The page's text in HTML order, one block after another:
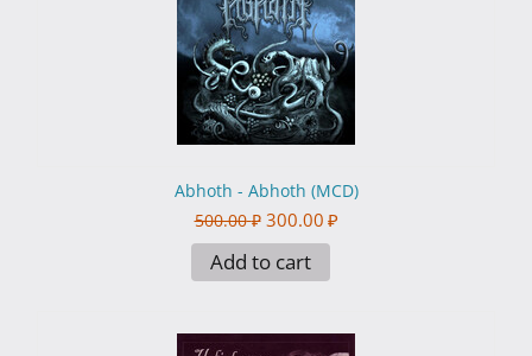
Abhoth - Abhoth (MCD)
500.00 ₽ 300.00 ₽
Add to cart